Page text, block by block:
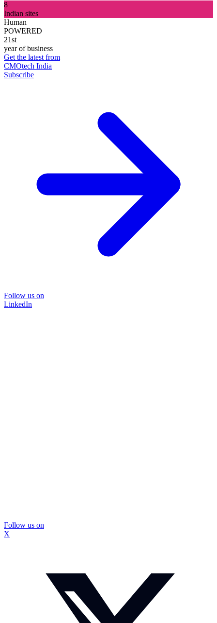
8
Indian sites
Human
POWERED
21st
year of business
Get the latest from
CMOtech India
Subscribe
Follow us on
LinkedIn
Follow us on
X